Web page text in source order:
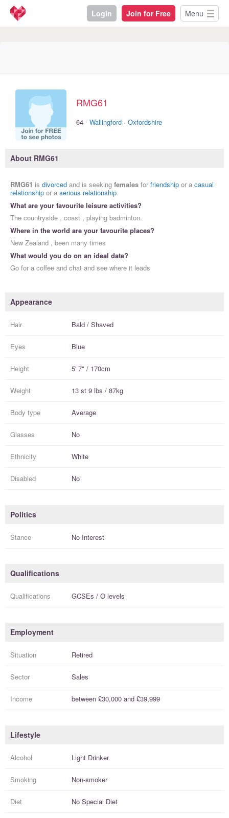
Login Join for Free Menu
RMG61
64 · Wallingford · Oxfordshire
About RMG61
RMG61 is divorced and is seeking females for friendship or a casual
relationship or a serious relationship.
What are your favourite leisure activities?
The countryside , coast , playing badminton.
Where in the world are your favourite places?
New Zealand , been many times
What would you do on an ideal date?
Go for a coffee and chat and see where it leads
Appearance
Hair Bald / Shaved
Eyes Blue
Height 5' 7" / 170cm
Weight 13 st 9 lbs / 87kg
Body type Average
Glasses No
Ethnicity White
Disabled No
Politics
Stance No Interest
Qualifications
Qualifications GCSEs / O levels
Employment
Situation Retired
Sector Sales
Income between £30,000 and £39,999
Lifestyle
Alcohol Light Drinker
Smoking Non-smoker
Diet No Special Diet